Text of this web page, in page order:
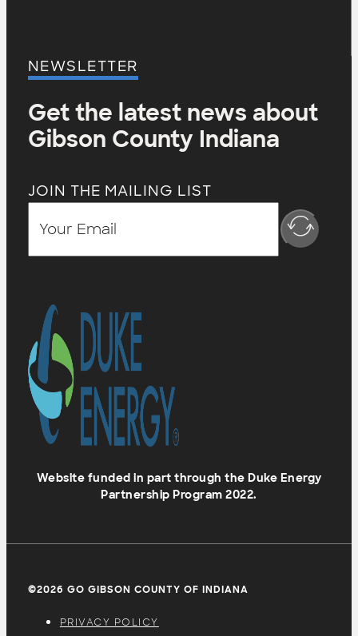
NEWSLETTER
Get the latest news about
Gibson County Indiana
JOIN THE MAILING LIST
Website funded in part through the Duke Energy
Partnership Program 2022.
©2026 GO GIBSON COUNTY OF INDIANA
PRIVACY POLICY